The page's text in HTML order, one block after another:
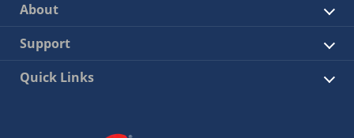
About
Support
Quick Links